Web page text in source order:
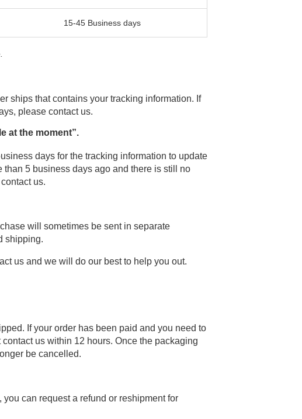
15-45 Business days
ships that contains your tracking information. If
please contact us.
at the moment”.
days for the tracking information to update
5 business days ago and there is still no
us.
will sometimes be sent in separate
shipping.
us and we will do our best to help you out.
If your order has been paid and you need to
us within 12 hours. Once the packaging
be cancelled.
can request a refund or reshipment for